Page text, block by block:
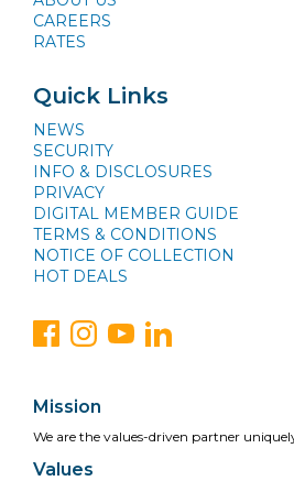
CAREERS
RATES
Quick Links
NEWS
SECURITY
INFO & DISCLOSURES
PRIVACY
DIGITAL MEMBER GUIDE
TERMS & CONDITIONS
NOTICE OF COLLECTION
HOT DEALS
Mission
We are the values-driven partner
Values